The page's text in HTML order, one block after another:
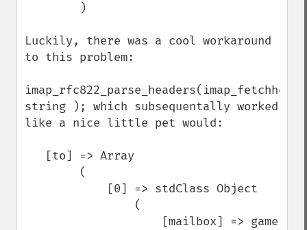
Luckily, there was a cool workaround
to this problem:
string ); which subsequentally worked
like a nice little pet would: